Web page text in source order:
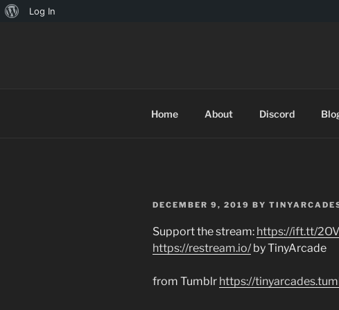
About
Log In
Home About Discord
POSTED
DECEMBER 9, 2019 BY
Support the stream: https://ift.tt/
https://restream.io/by TinyArcade
from Tumblr https://